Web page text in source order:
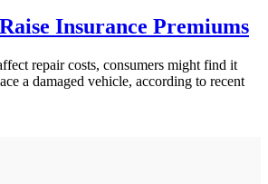
Insurance Premiums
repair costs, consumers might find it
a damaged vehicle, according to recent